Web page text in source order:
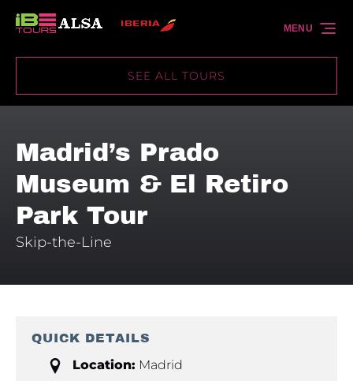
Skip to primary navigation
Skip to content
Skip to footer
SEE ALL TOURS
MENU
Madrid’s Prado
Museum & El Retiro
Park Tour
Skip-the-Line
QUICK DETAILS
Location: Madrid